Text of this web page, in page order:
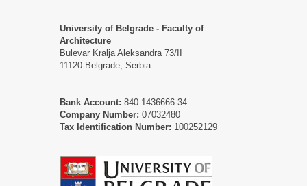
University of Belgrade - Faculty of
Architecture
Bulevar Kralja Aleksandra 73/II
11120 Belgrade, Serbia
Bank Account: 840-1436666-34
Company Number: 07032480
Tax Identification Number: 100252129